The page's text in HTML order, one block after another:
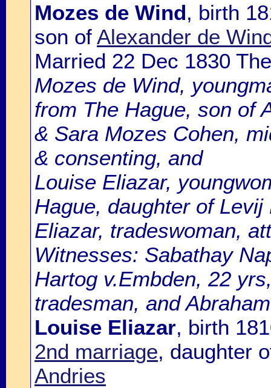
Mozes de Wind, birth
son of Alexander de
Married 22 Dec 1830
Mozes de Wind,
from The Hague, son of
& Sara Mozes Cohen,
& consenting, and
Louise Eliazar,
Hague, daughter of
Eliazar, tradeswoman,
Witnesses: Sabathay
Hartog v.Embden, 22
tradesman, and
Louise Eliazar, birth
2nd marriage, daughter
Andries